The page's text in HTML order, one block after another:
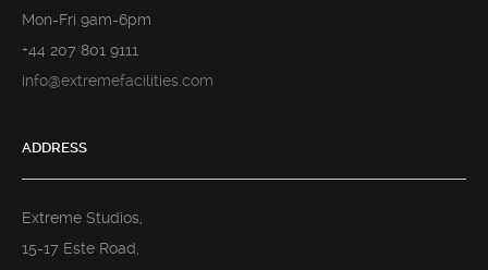
Mon-Fri 9am-6pm
+44 207 801 9111
info@extremefacilities.com
ADDRESS
Extreme Studios,
15-17 Este Road,